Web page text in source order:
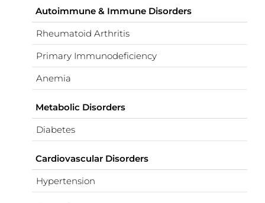
Autoimmune & Immune Disorders
Rheumatoid Arthritis
Primary Immunodeficiency
Anemia
Metabolic Disorders
Diabetes
Cardiovascular Disorders
Hypertension